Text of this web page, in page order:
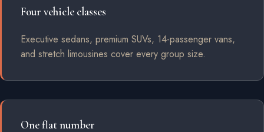
Four vehicle classes
Executive sedans, premium SUVs, 14-passenger vans,
and stretch limousines cover every group size.
One flat number